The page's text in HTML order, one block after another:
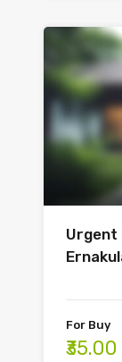
Urgent
For Buy